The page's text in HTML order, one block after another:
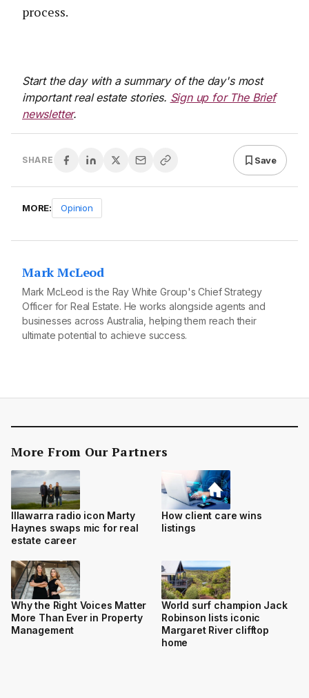
process.
Start the day with a summary of the day's most
important real estate stories. Sign up for The Brief
newsletter.
SHARE Save
MORE: Opinion
Mark McLeod
Mark McLeod is the Ray White Group's Chief Strategy
Officer for Real Estate. He works alongside agents and
businesses across Australia, helping them reach their
ultimate potential to achieve success.
More From Our Partners
Illawarra radio icon Marty
Haynes swaps mic for real
estate career
How client care wins
listings
Why the Right Voices Matter
More Than Ever in Property
Management
World surf champion Jack
Robinson lists iconic
Margaret River clifftop
home